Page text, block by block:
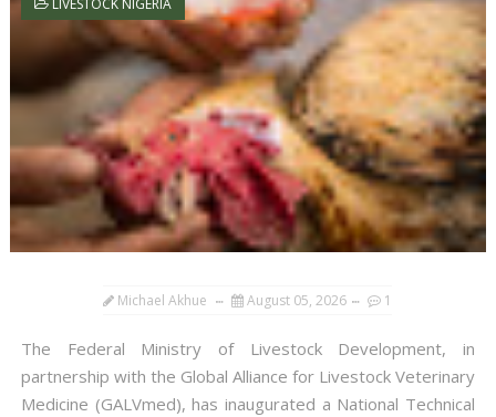
LIVESTOCK NIGERIA
Michael Akhue August 05, 2026 1
The Federal Ministry of Livestock Development, in
partnership with the Global Alliance for Livestock Veterinary
Medicine (GALVmed), has inaugurated a National Technical